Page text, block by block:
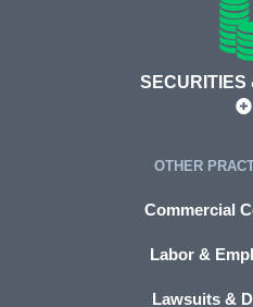
SECURITIES
OTHER
Commercial
Labor &
Lawsuits &